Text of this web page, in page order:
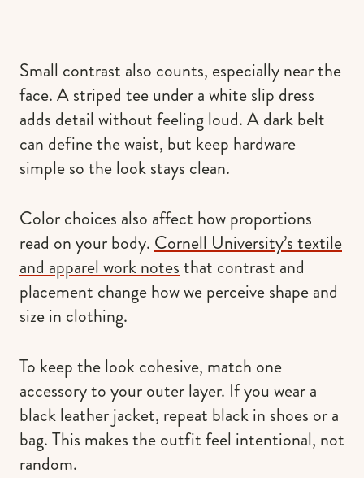
Small contrast also counts, especially near the
face. A striped tee under a white slip dress
adds detail without feeling loud. A dark belt
can define the waist, but keep hardware
simple so the look stays clean.
Color choices also affect how proportions
read on your body. Cornell University’s textile
and apparel work notesthat contrast and
placement change how we perceive shape and
size in clothing.
To keep the look cohesive, match one
accessory to your outer layer. If you wear a
black leather jacket, repeat black in shoes or a
bag. This makes the outfit feel intentional, not
random.